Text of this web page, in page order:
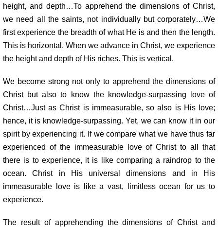
height, and depth…To apprehend the dimensions of Christ,
we need all the saints, not individually but corporately…We
first experience the breadth of what He is and then the length.
This is horizontal. When we advance in Christ, we experience
the height and depth of His riches. This is vertical.
We become strong not only to apprehend the dimensions of
Christ but also to know the knowledge-surpassing love of
Christ…Just as Christ is immeasurable, so also is His love;
hence, it is knowledge-surpassing. Yet, we can know it in our
spirit by experiencing it. If we compare what we have thus far
experienced of the immeasurable love of Christ to all that
there is to experience, it is like comparing a raindrop to the
ocean. Christ in His universal dimensions and in His
immeasurable love is like a vast, limitless ocean for us to
experience.
The result of apprehending the dimensions of Christ and